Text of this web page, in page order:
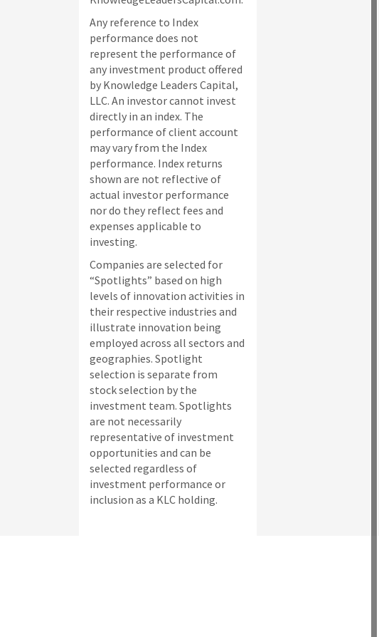
Any reference to Index
performance does not
represent the performance of
any investment product offered
by Knowledge Leaders Capital,
LLC. An investor cannot invest
directly in an index. The
performance of client account
may vary from the Index
performance. Index returns
shown are not reflective of
actual investor performance
nor do they reflect fees and
expenses applicable to
investing.
Companies are selected for
“Spotlights” based on high
levels of innovation activities in
their respective industries and
illustrate innovation being
employed across all sectors and
geographies. Spotlight
selection is separate from
stock selection by the
investment team. Spotlights
are not necessarily
representative of investment
opportunities and can be
selected regardless of
investment performance or
inclusion as a KLC holding.